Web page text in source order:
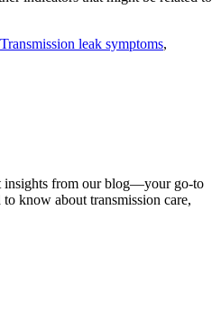
Transmission leak symptoms,
insights from our blog—your go-to
know about transmission care,